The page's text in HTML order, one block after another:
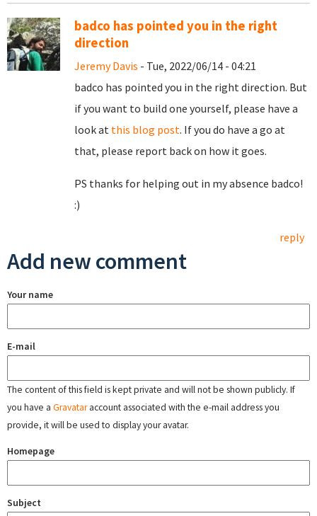
badco has pointed you in the right
direction
Jeremy Davis - Tue, 2022/06/14 - 04:21
badco has pointed you in the right direction. But
if you want to build one yourself, please have a
look at this blog post. If you do have a go at
that, please report back on how it goes.
PS thanks for helping out in my absence badco!
:)
reply
Add new comment
Your name
E-mail
The content of this field is kept private and will not be shown publicly. If
you have a Gravataraccount associated with the e-mail address you
provide, it will be used to display your avatar.
Homepage
Subject